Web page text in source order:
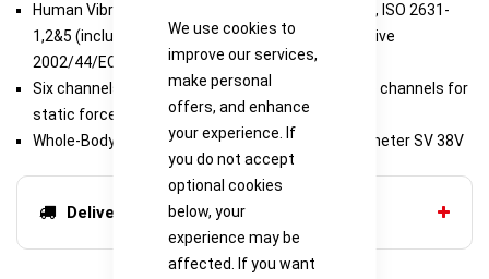
We use cookies to
improve our services,
make personal
offers, and enhance
your experience. If
you do not accept
optional cookies
below, your
experience may be
affected. If you want
Human Vibration Meter meeting ISO 8041-1:2017, ISO 2631-
1,2&5 (including VDV and MTVV), ISO 5349, Directive
2002/44/EC
Six channels for acceleration (IEPE type) and two channels for
static force measurements
Whole-Body measurements with seat accelerometer SV 38V
Delivery options